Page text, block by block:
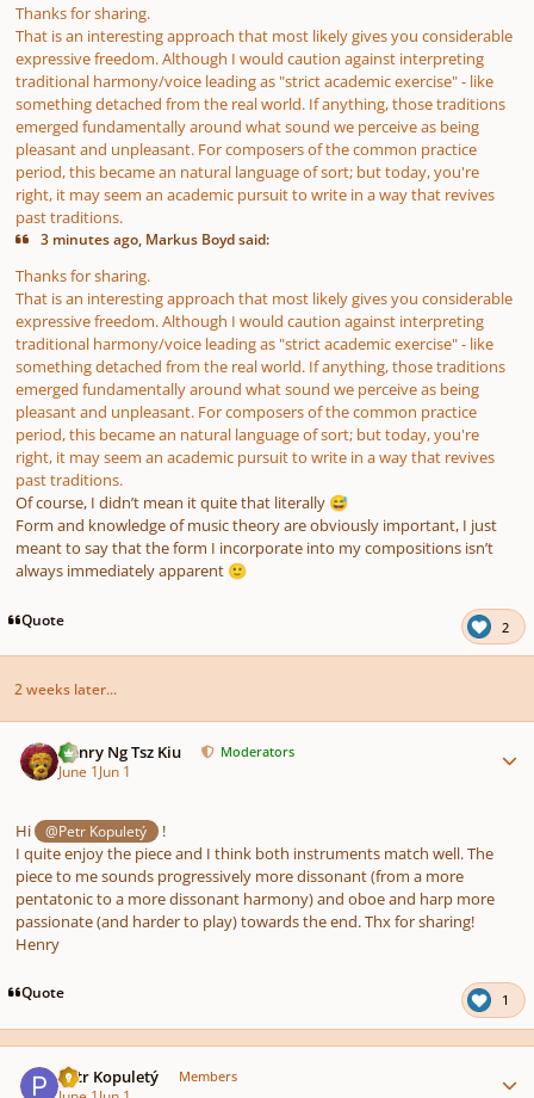
Thanks for sharing.
That is an interesting approach that most likely gives you considerable
expressive freedom. Although I would caution against interpreting
traditional harmony/voice leading as "strict academic exercise" - like
something detached from the real world. If anything, those traditions
emerged fundamentally around what sound we perceive as being
pleasant and unpleasant. For composers of the common practice
period, this became an natural language of sort; but today, you're
right, it may seem an academic pursuit to write in a way that revives
past traditions.
3 minutes ago, Markus Boyd said:
Thanks for sharing.
That is an interesting approach that most likely gives you considerable
expressive freedom. Although I would caution against interpreting
traditional harmony/voice leading as "strict academic exercise" - like
something detached from the real world. If anything, those traditions
emerged fundamentally around what sound we perceive as being
pleasant and unpleasant. For composers of the common practice
period, this became an natural language of sort; but today, you're
right, it may seem an academic pursuit to write in a way that revives
past traditions.
Of course, I didn’t mean it quite that literally 😅
Form and knowledge of music theory are obviously important, I just
meant to say that the form I incorporate into my compositions isn’t
always immediately apparent 🙂
Quote 2
2 weeks later...
Henry Ng Tsz Kiu Moderators
June 1Jun 1
Hi @Petr Kopuletý
!
I quite enjoy the piece and I think both instruments match well. The
piece to me sounds progressively more dissonant (from a more
pentatonic to a more dissonant harmony) and oboe and harp more
passionate (and harder to play) towards the end. Thx for sharing!
Henry
Quote 1
Petr Kopuletý Members